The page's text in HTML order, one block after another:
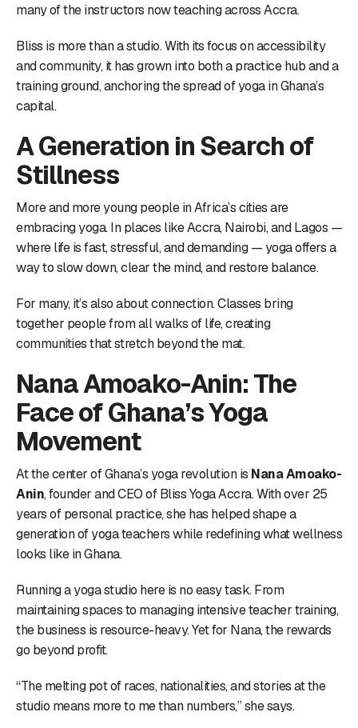
many of the instructors now teaching across Accra.
Bliss is more than a studio. With its focus on accessibility
and community, it has grown into both a practice hub and a
training ground, anchoring the spread of yoga in Ghana’s
capital.
A Generation in Search of
Stillness
More and more young people in Africa’s cities are
embracing yoga. In places like Accra, Nairobi, and Lagos —
where life is fast, stressful, and demanding — yoga offers a
way to slow down, clear the mind, and restore balance.
For many, it’s also about connection. Classes bring
together people from all walks of life, creating
communities that stretch beyond the mat.
Nana Amoako-Anin: The
Face of Ghana’s Yoga
Movement
At the center of Ghana’s yoga revolution is Nana Amoako-
Anin, founder and CEO of Bliss Yoga Accra. With over 25
years of personal practice, she has helped shape a
generation of yoga teachers while redefining what wellness
looks like in Ghana.
Running a yoga studio here is no easy task. From
maintaining spaces to managing intensive teacher training,
the business is resource-heavy. Yet for Nana, the rewards
go beyond profit.
“The melting pot of races, nationalities, and stories at the
studio means more to me than numbers,” she says.